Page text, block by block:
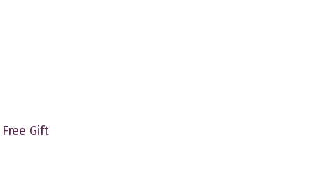
Free Gift